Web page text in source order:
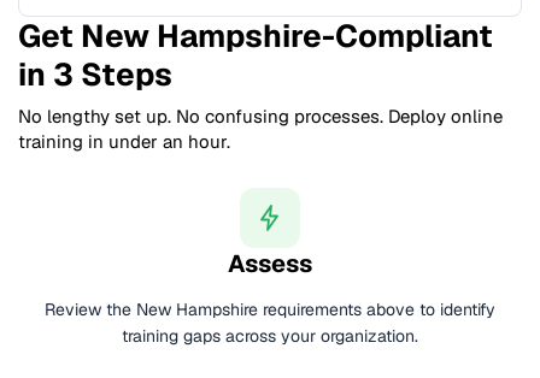
Get New Hampshire-Compliant
in 3 Steps
No lengthy set up. No confusing processes. Deploy online
training in under an hour.
Assess
Review the New Hampshire requirements above to identify
training gaps across your organization.